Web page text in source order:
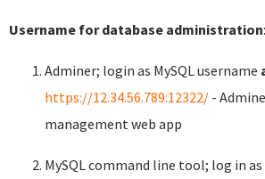
Username for database administration:
Adminer; login as MySQL username
https://12.34.56.789:12322/ -
management web app
MySQL command line tool; log in as